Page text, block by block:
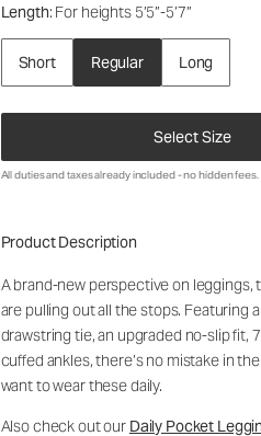
Length: For heights 5’5”-5’7”
Short Regular Long
Select Size
All duties and taxes already included - no hidden fees.
Product Description
A brand-new perspective on leggings,
are pulling out all the stops. Featuring
drawstring tie, an upgraded no-slip fit,
cuffed ankles, there’s no mistake in
want to wear these daily.
Also check out our Daily Pocket